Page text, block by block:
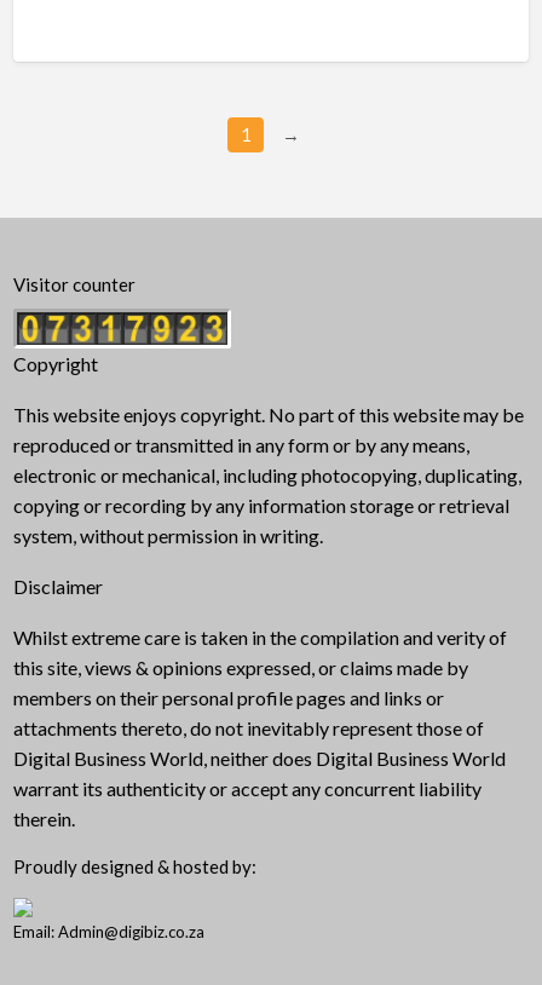
1 →
Visitor counter
Copyright
This website enjoys copyright. No part of this website may be
reproduced or transmitted in any form or by any means,
electronic or mechanical, including photocopying, duplicating,
copying or recording by any information storage or retrieval
system, without permission in writing.
Disclaimer
Whilst extreme care is taken in the compilation and verity of
this site, views & opinions expressed, or claims made by
members on their personal profile pages and links or
attachments thereto, do not inevitably represent those of
Digital Business World, neither does Digital Business World
warrant its authenticity or accept any concurrent liability
therein.
Proudly designed & hosted by:
Email: Admin@digibiz.co.za